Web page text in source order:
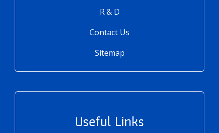
R & D
Contact Us
Sitemap
Useful Links